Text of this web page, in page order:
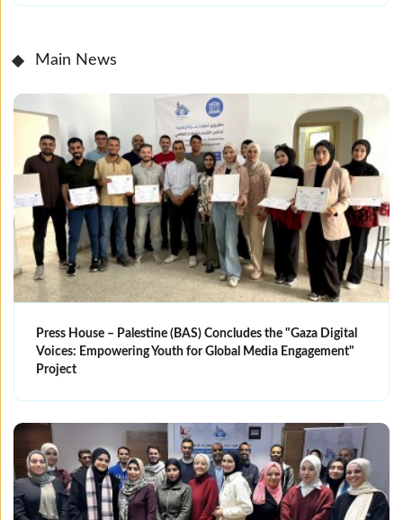
Main News
Press House – Palestine (BAS) Concludes the "Gaza Digital
Voices: Empowering Youth for Global Media Engagement"
Project